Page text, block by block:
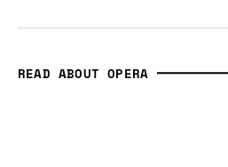
READ ABOUT OPERA